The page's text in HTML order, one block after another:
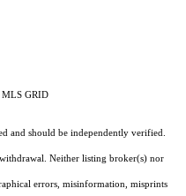
MLS GRID
and should be independently verified.
Neither listing broker(s) nor
errors, misinformation, misprints